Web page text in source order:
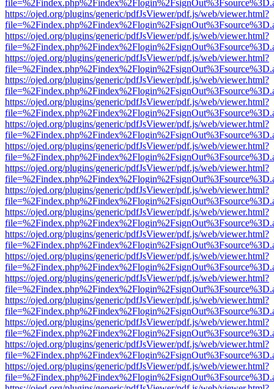
https://ojed.org/plugins/generic/pdfJsViewer/pdf.js/web/viewer.html?
https://ojed.org/plugins/generic/pdfJsViewer/pdf.js/web/viewer.html?
https://ojed.org/plugins/generic/pdfJsViewer/pdf.js/web/viewer.html?
https://ojed.org/plugins/generic/pdfJsViewer/pdf.js/web/viewer.html?
https://ojed.org/plugins/generic/pdfJsViewer/pdf.js/web/viewer.html?
https://ojed.org/plugins/generic/pdfJsViewer/pdf.js/web/viewer.html?
https://ojed.org/plugins/generic/pdfJsViewer/pdf.js/web/viewer.html?
https://ojed.org/plugins/generic/pdfJsViewer/pdf.js/web/viewer.html?
https://ojed.org/plugins/generic/pdfJsViewer/pdf.js/web/viewer.html?
https://ojed.org/plugins/generic/pdfJsViewer/pdf.js/web/viewer.html?
https://ojed.org/plugins/generic/pdfJsViewer/pdf.js/web/viewer.html?
https://ojed.org/plugins/generic/pdfJsViewer/pdf.js/web/viewer.html?
https://ojed.org/plugins/generic/pdfJsViewer/pdf.js/web/viewer.html?
https://ojed.org/plugins/generic/pdfJsViewer/pdf.js/web/viewer.html?
https://ojed.org/plugins/generic/pdfJsViewer/pdf.js/web/viewer.html?
https://ojed.org/plugins/generic/pdfJsViewer/pdf.js/web/viewer.html?
https://ojed.org/plugins/generic/pdfJsViewer/pdf.js/web/viewer.html?